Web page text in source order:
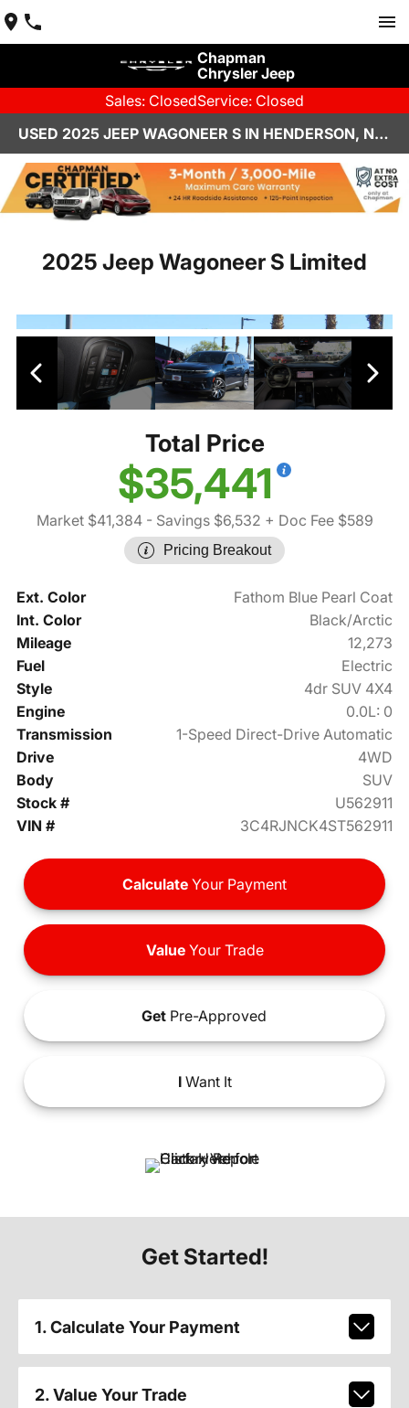
Chapman
Chrysler Jeep
Sales: ClosedService: Closed
USED 2025 JEEP WAGONEER S IN HENDERSON, NV | CHAPMAN CHRYSLER JEEP
2025 Jeep Wagoneer S Limited
Total Price
$35,441
Market $41,384- Savings $6,532 + Doc Fee $589
Pricing Breakout
Ext. Color
Fathom Blue Pearl Coat
Int. Color
Black/Arctic
Mileage
12,273
Fuel
Electric
Style
4dr SUV 4X4
Engine
0.0L: 0
Transmission
1-Speed Direct-Drive Automatic
Drive
4WD
Body
SUV
Stock #
U562911
VIN #
3C4RJNCK4ST562911
Calculate Your Payment
ValueYour Trade
Get Pre-Approved
IWant It
Get Started!
1. Calculate Your Payment
2. Value Your Trade